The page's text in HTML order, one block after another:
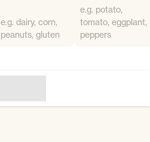
e.g. dairy, corn,
peanuts, gluten
e.g. potato,
tomato, eggplant,
peppers